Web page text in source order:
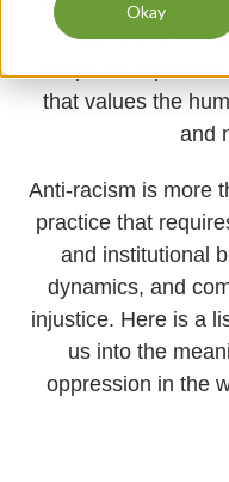
Okay
resources from
leaders, teams,
shape an
that values the
and
Anti-racism is more
practice that
and institutional
dynamics, and
injustice. Here is a
us into the
oppression in the